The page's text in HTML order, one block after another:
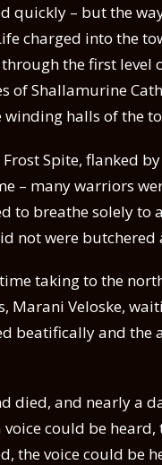
quickly – but the
charged into the
the first
of Shallamurine
halls of the
Spite, flanked
– many warriors
to breathe solely to
not were
taking to the
Marani Veloske,
beatifically and the
died, and nearly a
could be
the voice could be